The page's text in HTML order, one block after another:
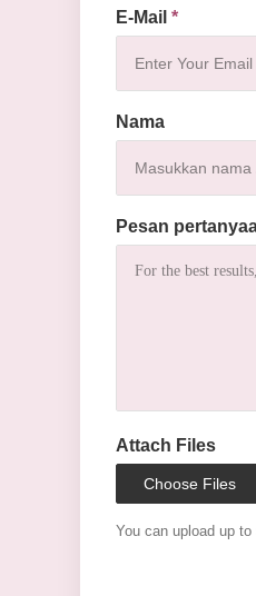
E-Mail *
Nama
Pesan
Attach Files
Choose Files
You can upload up